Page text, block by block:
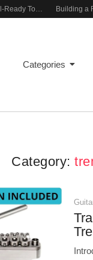
Rehearsal-Ready Tone With Vintage Roots
Categories
Category: